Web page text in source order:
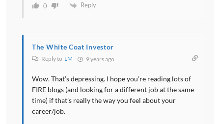
0 Reply
The White Coat Investor
Reply to LM 9 years ago
Wow. That’s depressing. I hope you’re reading lots of
FIRE blogs (and looking for a different job at the same
time) if that’s really the way you feel about your
career/job.